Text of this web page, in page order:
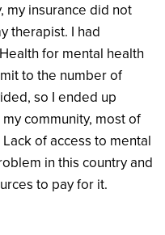
my insurance did not
therapist. I had
for mental health
to the number of
so I ended up
community, most of
of access to mental
in this country and
to pay for it.